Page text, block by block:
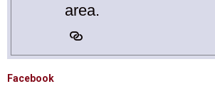
area.
Facebook